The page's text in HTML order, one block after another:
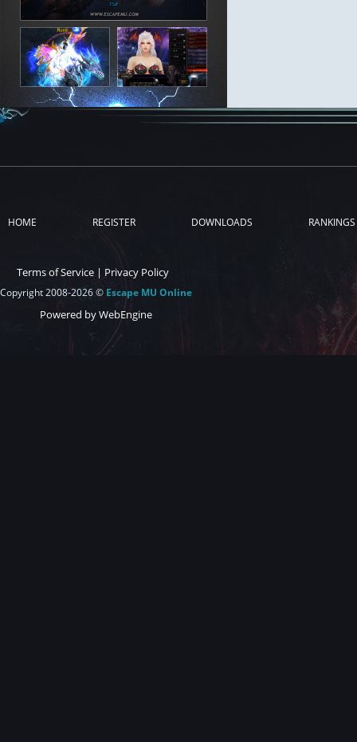
HOME REGISTER DOWNLOADS RANKINGS
Terms of Service | Privacy Policy
Copyright 2008-2026 © Escape MU Online
Powered by WebEngine